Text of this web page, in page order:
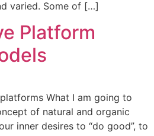
varied. Some of […]
Platform
What I am going to
of natural and organic
inner desires to “do good”, to